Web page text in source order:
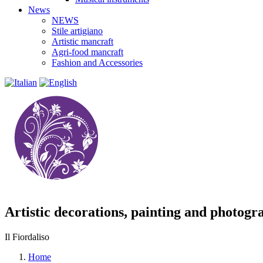
News
NEWS
Stile artigiano
Artistic mancraft
Agri-food mancraft
Fashion and Accessories
Artistic decorations, painting and
Il Fiordaliso
Home